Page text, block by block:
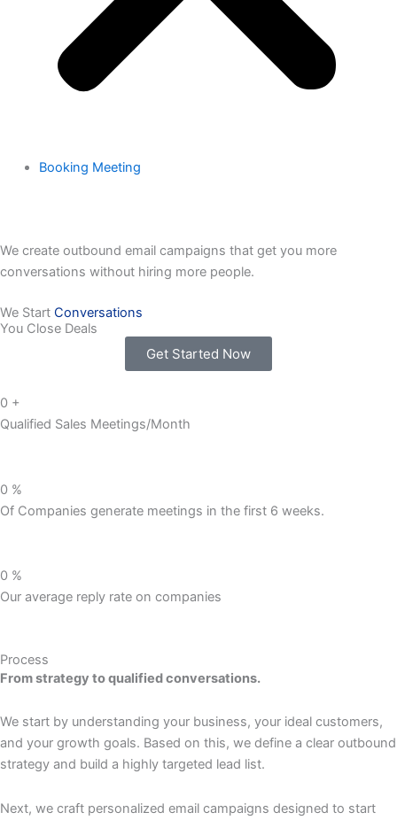
Booking Meeting
We create outbound email campaigns that get you more
conversations without hiring more people.
We Start Conversations
You Close Deals
Get Started Now
0 +
Qualified Sales Meetings/Month
0 %
Of Companies generate meetings in the first 6 weeks.
0 %
Our average reply rate on companies
Process
From strategy to qualified conversations.
We start by understanding your business, your ideal customers,
and your growth goals. Based on this, we define a clear outbound
strategy and build a highly targeted lead list.
Next, we craft personalized email campaigns designed to start